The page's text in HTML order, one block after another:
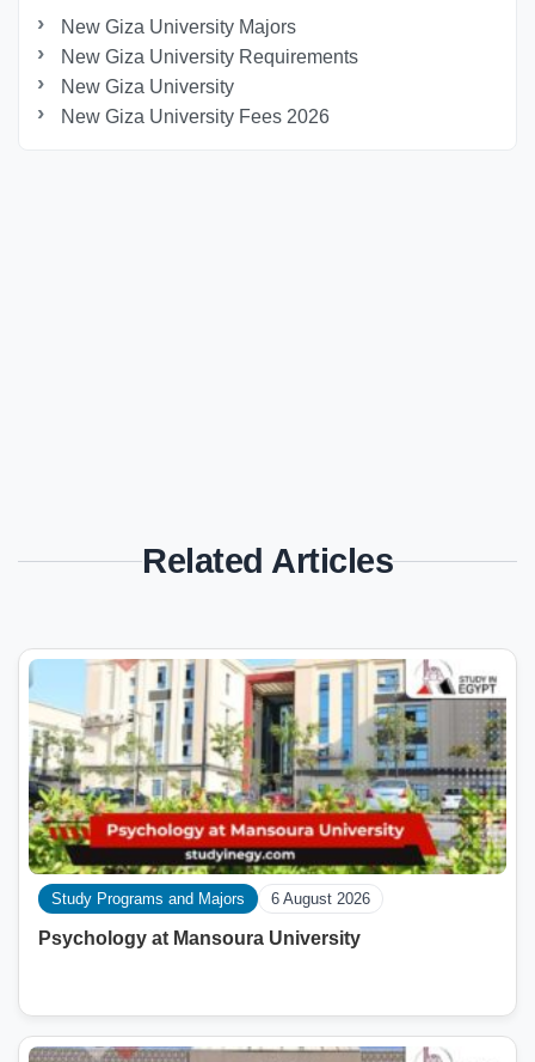
New Giza University Majors
New Giza University Requirements
New Giza University
New Giza University Fees 2026
Related Articles
Study Programs and Majors 6 August 2026
Psychology at Mansoura University